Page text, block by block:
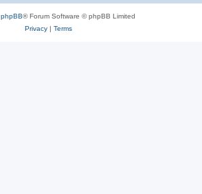
phpBB® Forum Software © phpBB Limited
Privacy| Terms